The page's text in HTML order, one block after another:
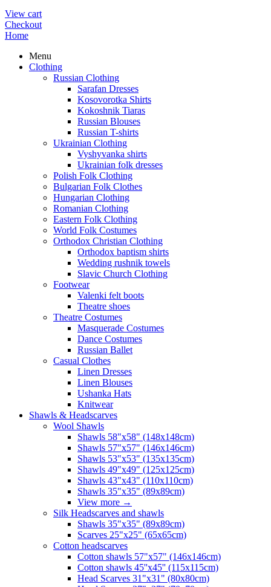
View cart
Checkout
Home
Menu
Clothing
Russian Clothing
Sarafan Dresses
Kosovorotka Shirts
Kokoshnik Tiaras
Russian Blouses
Russian T-shirts
Ukrainian Clothing
Vyshyvanka shirts
Ukrainian folk dresses
Polish Folk Clothing
Bulgarian Folk Clothes
Hungarian Clothing
Romanian Clothing
Eastern Folk Clothing
World Folk Costumes
Orthodox Christian Clothing
Orthodox baptism shirts
Wedding rushnik towels
Slavic Church Clothing
Footwear
Valenki felt boots
Theatre shoes
Theatre Costumes
Masquerade Costumes
Dance Costumes
Russian Ballet
Casual Clothes
Linen Dresses
Linen Blouses
Ushanka Hats
Knitwear
Shawls & Headscarves
Wool Shawls
Shawls 58"x58" (148x148cm)
Shawls 57"x57" (146x146cm)
Shawls 53"x53" (135x135cm)
Shawls 49"x49" (125x125cm)
Shawls 43"x43" (110x110cm)
Shawls 35"x35" (89x89cm)
View more →
Silk Headscarves and shawls
Shawls 35"x35" (89x89cm)
Scarves 25"x25" (65x65cm)
Сotton headscarves
Cotton shawls 57"x57" (146x146cm)
Cotton shawls 45''x45'' (115x115cm)
Head Scarves 31"x31" (80x80cm)